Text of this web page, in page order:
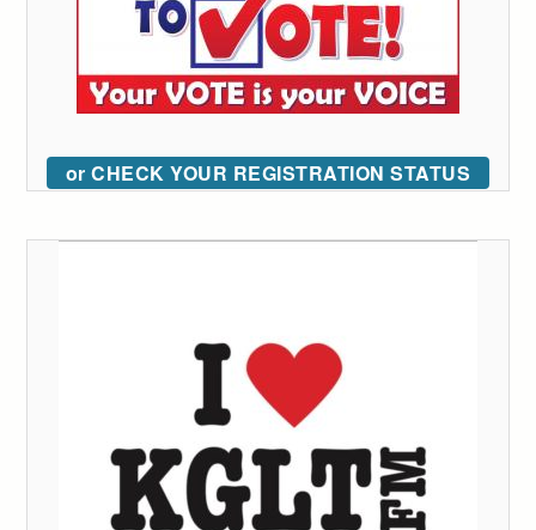
or CHECK YOUR REGISTRATION STATUS